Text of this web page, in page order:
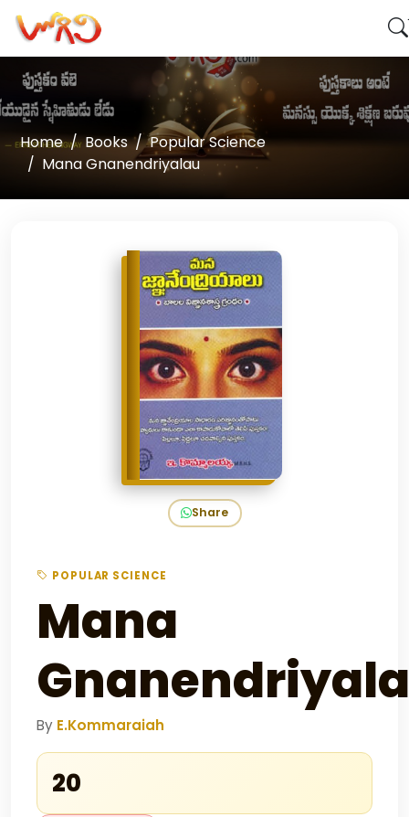
Home Books
Popular Science
Mana Gnanendriyalau
Share
POPULAR SCIENCE
Mana
By E.Kommaraiah
₹20